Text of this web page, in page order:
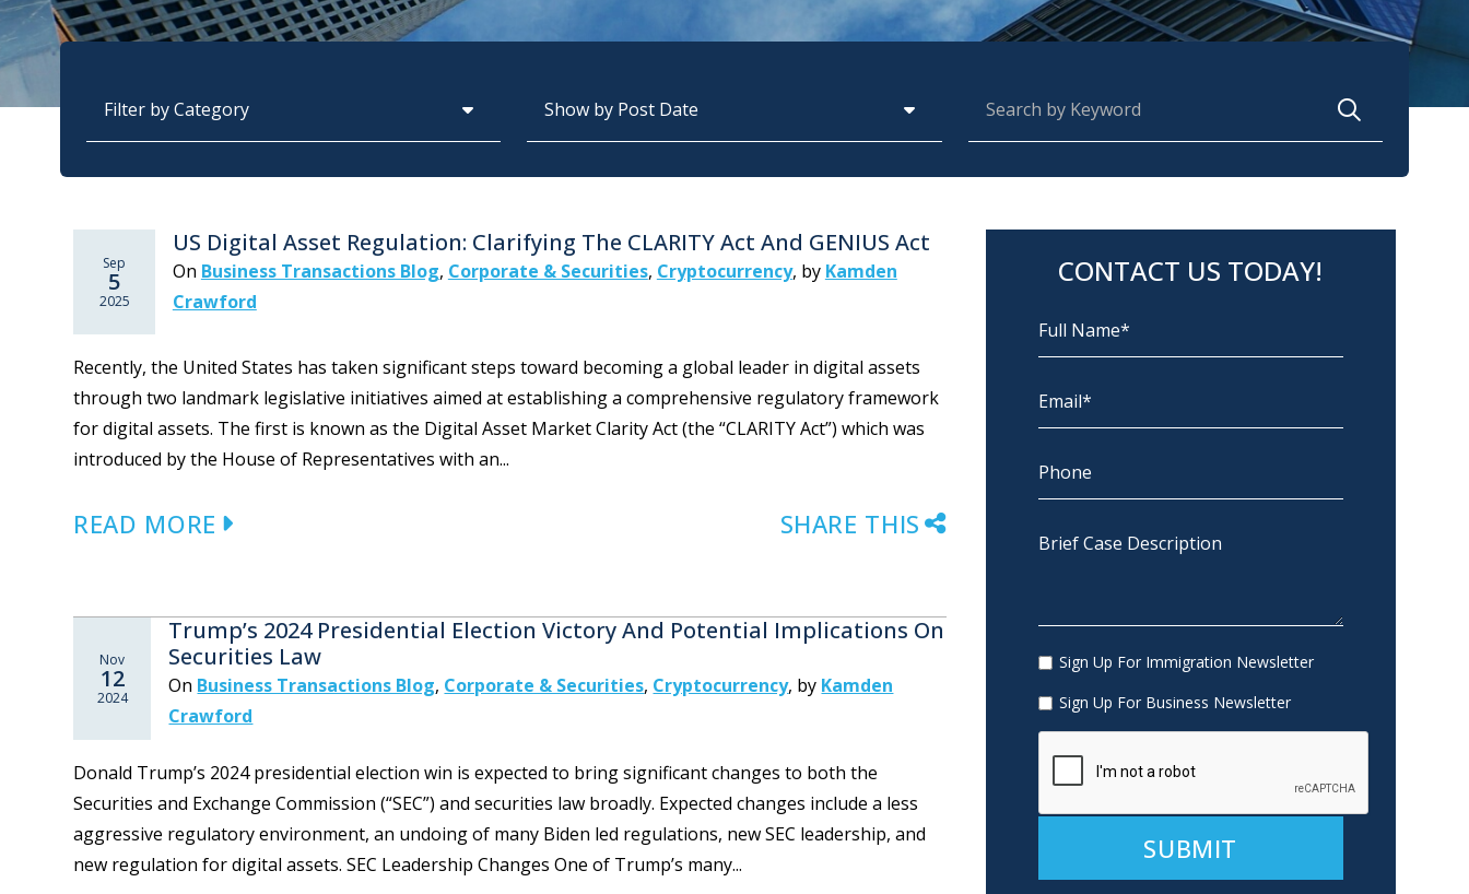
Sep
5
2025
US Digital Asset Regulation: Clarifying The CLARITY Act And GENIUS Act
On Business Transactions Blog, Corporate & Securities, Cryptocurrency, by Kamden
Crawford
Recently, the United States has taken significant steps toward becoming a global leader in digital assets
through two landmark legislative initiatives aimed at establishing a comprehensive regulatory framework
for digital assets. The first is known as the Digital Asset Market Clarity Act (the “CLARITY Act”) which was
introduced by the House of Representatives with an...
READ MORE SHARE THIS
Nov
12
2024
Trump’s 2024 Presidential Election Victory And Potential Implications On
Securities Law
On Business Transactions Blog, Corporate & Securities, Cryptocurrency, by Kamden
Crawford
Donald Trump’s 2024 presidential election win is expected to bring significant changes to both the
Securities and Exchange Commission (“SEC”) and securities law broadly. Expected changes include a less
aggressive regulatory environment, an undoing of many Biden led regulations, new SEC leadership, and
new regulation for digital assets. SEC Leadership Changes One of Trump’s many...
CONTACT US TODAY!
Sign Up For Immigration Newsletter
Sign Up For Business Newsletter